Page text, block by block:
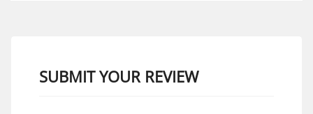
SUBMIT YOUR REVIEW